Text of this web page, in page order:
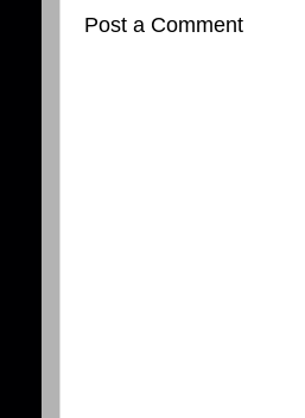
Post a Comment